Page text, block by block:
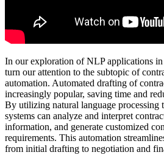
In our exploration of NLP applications
turn our attention to the subtopic of
automation. Automated drafting of
increasingly popular, saving time and
By utilizing natural language processing
systems can analyze and interpret
information, and generate customized
requirements. This automation
from initial drafting to negotiation and